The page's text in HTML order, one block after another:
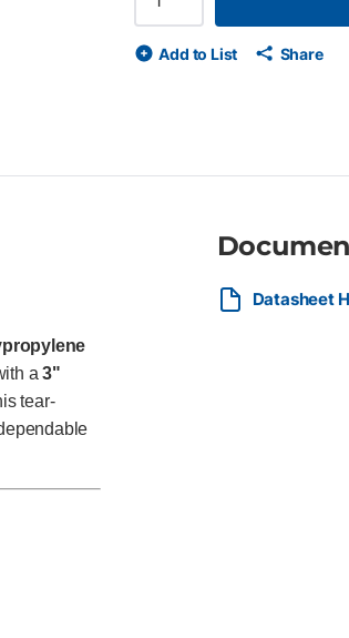
Easy to handle, finish, and
retailers, and sign shops
Add to List Share
a3"
tear-
Datasheet